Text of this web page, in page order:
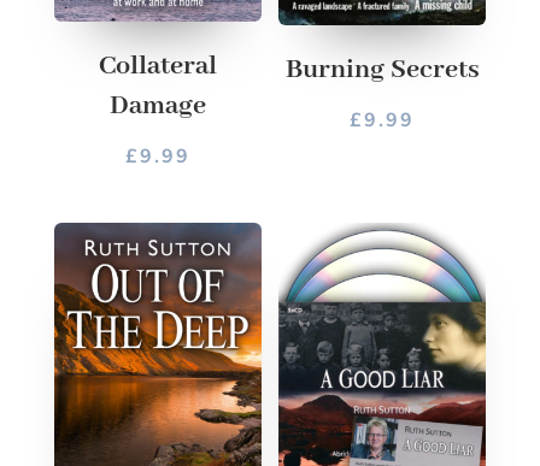
Collateral
Damage
£9.99
Burning Secrets
£9.99